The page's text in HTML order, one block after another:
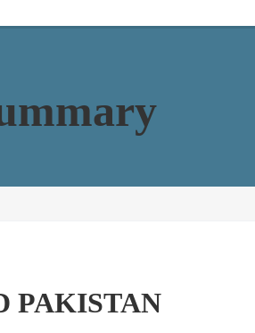
PAKISTAN